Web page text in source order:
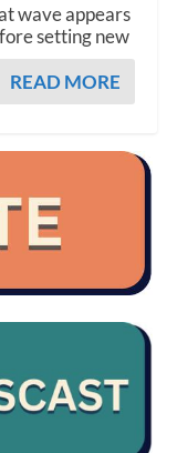
wave appears
setting new
READ MORE